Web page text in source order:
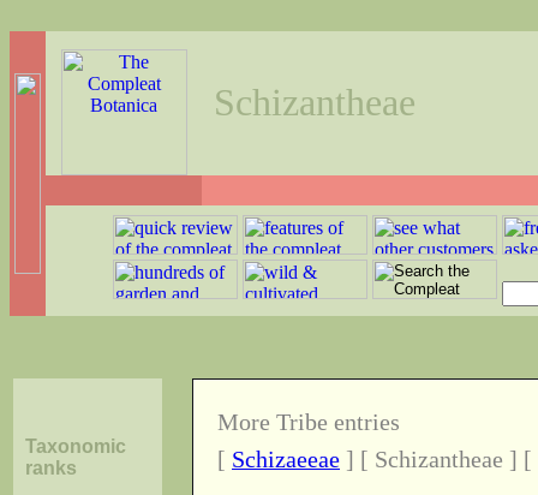
Schizantheae
Taxonomic
ranks
More Tribe entries
[ Schizaeeae ] [ Schizantheae ] [